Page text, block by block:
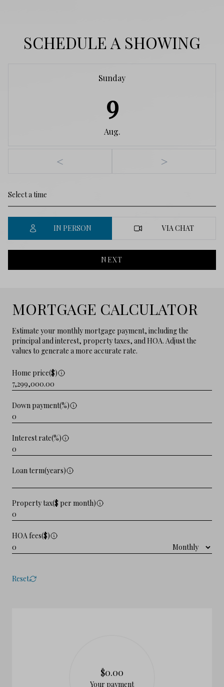
SCHEDULE A SHOWING
Sunday
9
Aug.
< >
IN PERSON VIA CHAT
NEXT
MORTGAGE CALCULATOR
Estimate your monthly mortgage payment, including the
principal and interest, property taxes, and HOA. Adjust the
values to generate a more accurate rate.
Home price($)
Down payment(%)
Interest rate(%)
Loan term(years)
Property tax($ per month)
HOA fees($)
Reset
$0.00
Your payment